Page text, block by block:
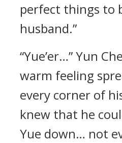
perfect things to
husband.”
“Yue’er…” Yun
warm feeling
every corner of
knew that he
Yue down… not